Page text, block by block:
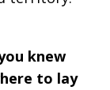
knew
to lay